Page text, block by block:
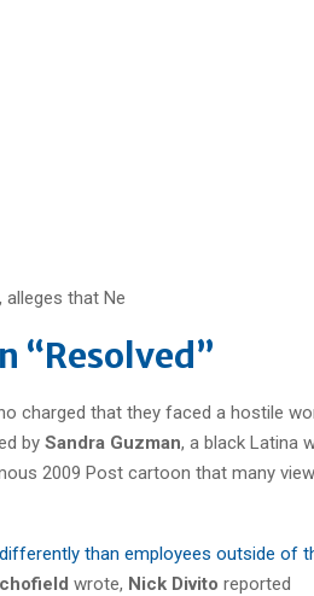
“Resolved”
charged that they faced a hostile
by Sandra Guzman, a black Latina
2009 Post cartoon that many
than employees outside of
wrote, Nick Divito reported